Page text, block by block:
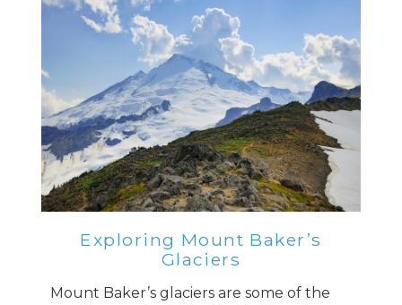
Exploring Mount Baker’s
Glaciers
Mount Baker’s glaciers are some of the